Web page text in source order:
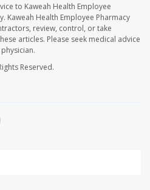
to Kaweah Health Employee
Kaweah Health Employee Pharmacy
review, control, or take
articles. Please seek medical advice
Reserved.